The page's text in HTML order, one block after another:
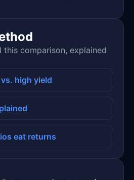
this comparison, explained
high yield
eat returns